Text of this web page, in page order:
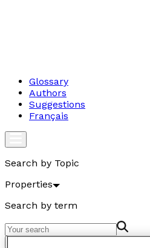
Glossary
Authors
Suggestions
Français
Search by Topic
Properties
Search by term